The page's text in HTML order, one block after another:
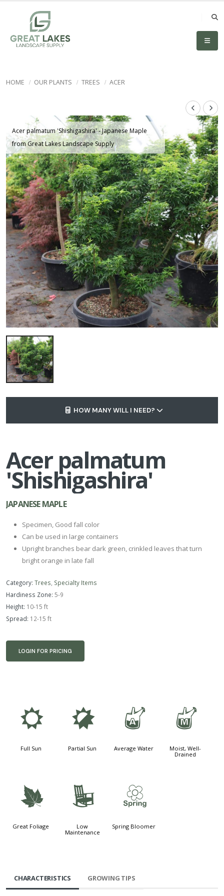
HOME OUR PLANTS TREES ACER
Acer palmatum 'Shishigashira' - Japanese Maple
from Great Lakes Landscape Supply
HOW MANY WILL I NEED?
Acer palmatum
'Shishigashira'
JAPANESE MAPLE
Specimen, Good fall color
Can be used in large containers
Upright branches bear dark green, crinkled leaves that turn
bright orange in late fall
Category: Trees Specialty Items
Hardiness Zone: 5-9
Height: 10-15 ft
Spread: 12-15 ft
LOGIN FOR PRICING
j
Full Sun
p
Partial Sun
x
Average Water
y
Moist, Well-
Drained
%
Great Foliage
8
Low
Maintenance
0
Spring Bloomer
CHARACTERISTICS GROWING TIPS